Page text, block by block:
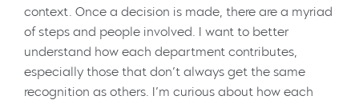
context. Once a decision is made, there are a myriad
of steps and people involved. I want to better
understand how each department contributes,
especially those that don’t always get the same
recognition as others. I’m curious about how each